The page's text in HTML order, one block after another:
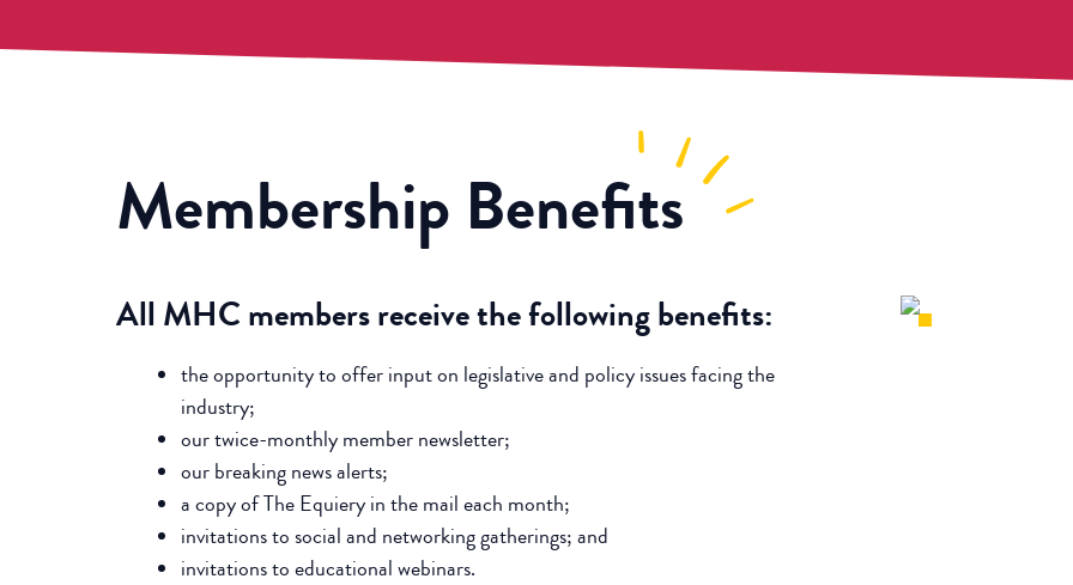
Membership Benefits
All MHC members receive the following benefits:
the opportunity to offer input on legislative and policy issues facing the
industry;
our twice-monthly member newsletter;
our breaking news alerts;
a copy of The Equiery in the mail each month;
invitations to social and networking gatherings; and
invitations to educational webinars.